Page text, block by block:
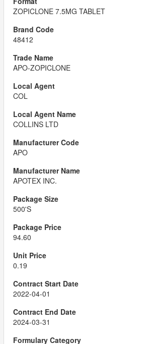
ZOPICLONE 7.5MG TABLET
48412
APO-ZOPICLONE
COL
COLLINS LTD
APO
APOTEX INC.
500'S
94.60
0.19
2022-04-01
2024-03-31